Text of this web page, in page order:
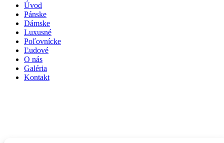
Úvod
Pánske
Dámske
Luxusné
Poľovnícke
Ľudové
O nás
Galéria
Kontakt